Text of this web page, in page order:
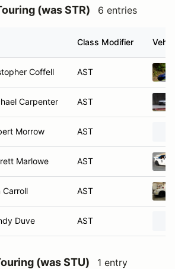
(was STR) 6 entries
Class Modifier
Coffell AST
Carpenter AST
Morrow AST
Marlowe AST
Carroll AST
Duve AST
(was STU) 1 entry